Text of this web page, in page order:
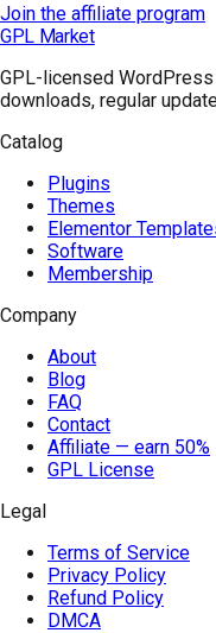
Join the affiliate program
GPL Market
GPL-licensed
downloads, regular
Catalog
Plugins
Themes
Elementor
Software
Membership
Company
About
Blog
FAQ
Contact
Affiliate — earn 50%
GPL License
Legal
Terms of Service
Privacy Policy
Refund Policy
DMCA